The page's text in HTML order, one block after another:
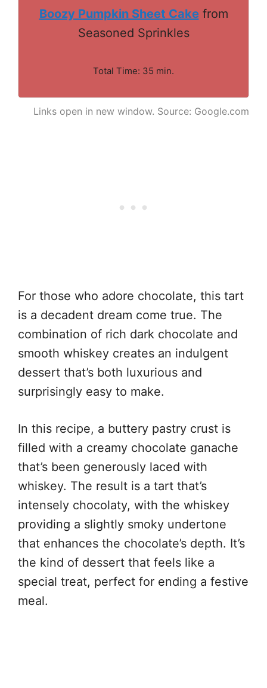
Boozy Pumpkin Sheet Cakefrom
Seasoned Sprinkles
Total Time: 35 min.
Links open in new window. Source: Google.com
For those who adore chocolate, this tart
is a decadent dream come true. The
combination of rich dark chocolate and
smooth whiskey creates an indulgent
dessert that’s both luxurious and
surprisingly easy to make.
In this recipe, a buttery pastry crust is
filled with a creamy chocolate ganache
that’s been generously laced with
whiskey. The result is a tart that’s
intensely chocolaty, with the whiskey
providing a slightly smoky undertone
that enhances the chocolate’s depth. It’s
the kind of dessert that feels like a
special treat, perfect for ending a festive
meal.